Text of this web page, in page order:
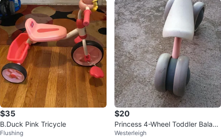
$35
B.Duck Pink Tricycle
Flushing
$20
Princess 4-Wheel Toddler Balanc
e Bike
Westerleigh